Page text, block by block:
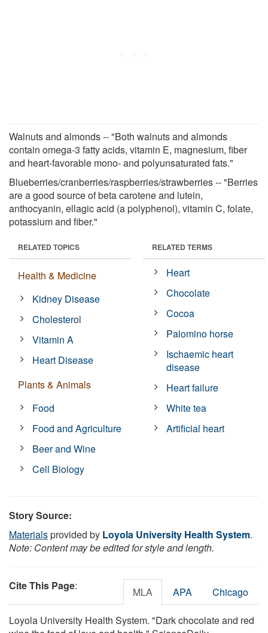
Walnuts and almonds -- "Both walnuts and almonds
contain omega-3 fatty acids, vitamin E, magnesium, fiber
and heart-favorable mono- and polyunsaturated fats."
Blueberries/cranberries/raspberries/strawberries -- "Berries
are a good source of beta carotene and lutein,
anthocyanin, ellagic acid (a polyphenol), vitamin C, folate,
potassium and fiber."
RELATED TOPICS
Health & Medicine
Kidney Disease
Cholesterol
Vitamin A
Heart Disease
Plants & Animals
Food
Food and Agriculture
Beer and Wine
Cell Biology
RELATED TERMS
Heart
Chocolate
Cocoa
Palomino horse
Ischaemic heart
disease
Heart failure
White tea
Artificial heart
Story Source:
Materialsprovided by Loyola University Health System.
Note: Content may be edited for style and length.
Cite This Page: MLA APA Chicago
Loyola University Health System. "Dark chocolate and red